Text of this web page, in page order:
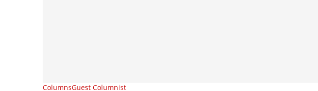
ColumnsGuest Columnist